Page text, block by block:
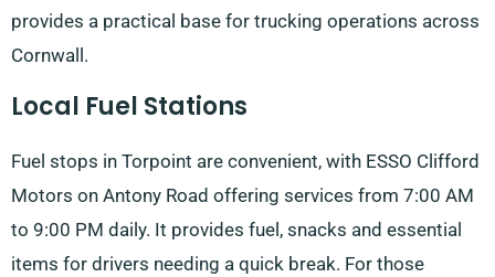
provides a practical base for trucking operations across
Cornwall.
Local Fuel Stations
Fuel stops in Torpoint are convenient, with ESSO Clifford
Motors on Antony Road offering services from 7:00 AM
to 9:00 PM daily. It provides fuel, snacks and essential
items for drivers needing a quick break. For those